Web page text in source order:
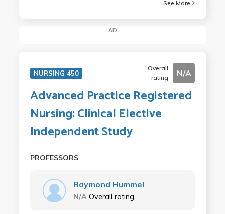
See More
AD
NURSING 450
Overall
rating
N/A
Advanced Practice Registered
Nursing: Clinical Elective
Independent Study
PROFESSORS
Raymond Hummel
N/A Overall rating